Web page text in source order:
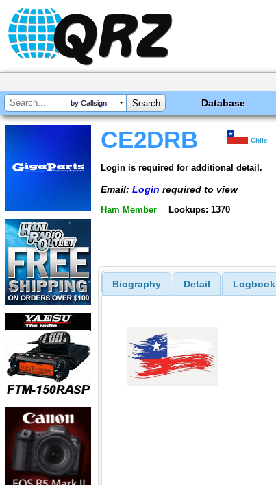
by Callsign Database
CE2DRB Chile
Login is required for additional detail.
Email: Login required to view
Ham Member Lookups: 1370
Biography Detail Logbook